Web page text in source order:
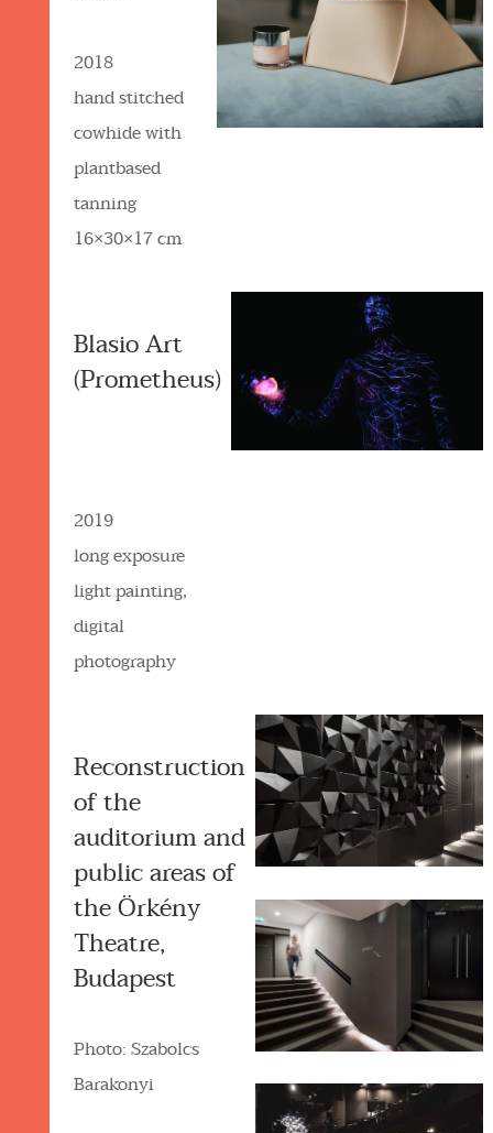
2018
hand stitched
cowhide with
plantbased
tanning
16×30×17 cm
Blasio Art
(Prometheus)
2019
long exposure
light painting,
digital
photography
Reconstruction
of the
auditorium and
public areas of
the Örkény
Theatre,
Budapest
Photo: Szabolcs
Barakonyi